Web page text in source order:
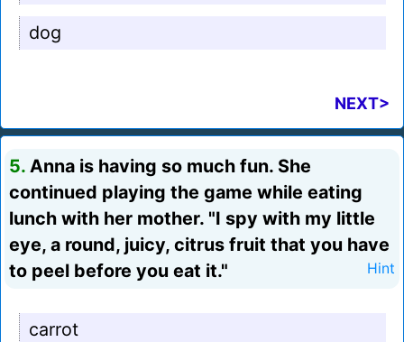
dog
NEXT>
5. Anna is having so much fun. She
continued playing the game while eating
lunch with her mother. "I spy with my little
eye, a round, juicy, citrus fruit that you have
to peel before you eat it."
Hint
carrot